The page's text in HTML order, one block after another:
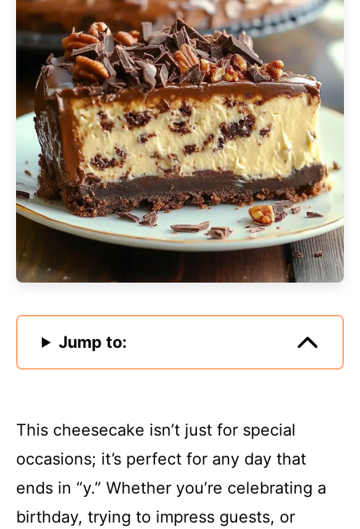
Jump to:
This cheesecake isn’t just for special
occasions; it’s perfect for any day that
ends in “y.” Whether you’re celebrating a
birthday, trying to impress guests, or